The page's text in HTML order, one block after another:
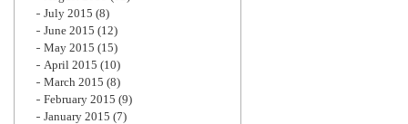
July 2015 (8)
June 2015 (12)
May 2015 (15)
April 2015 (10)
March 2015 (8)
February 2015 (9)
January 2015 (7)